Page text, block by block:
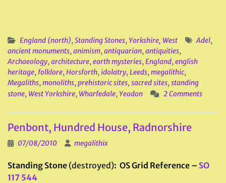
England (north),Standing Stones,Yorkshire, West Adel,
ancient monuments,animism,antiquarian,antiquities,
Archaeology,architecture,earth mysteries,England,english
heritage, folklore,Horsforth,idolatry,Leeds,megalithic,
Megaliths,monoliths,prehistoric sites,sacred sites,standing
stone, West Yorkshire, Wharfedale,Yeadon 2 Comments
Penbont, Hundred House, Radnorshire
07/08/2010 megalithix
Standing Stone (destroyed): OS Grid Reference – SO
117 544